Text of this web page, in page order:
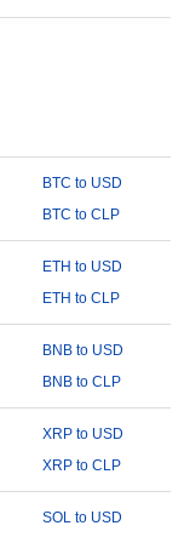
BTC to USD
BTC to CLP
ETH to USD
ETH to CLP
BNB to USD
BNB to CLP
XRP to USD
XRP to CLP
SOL to USD